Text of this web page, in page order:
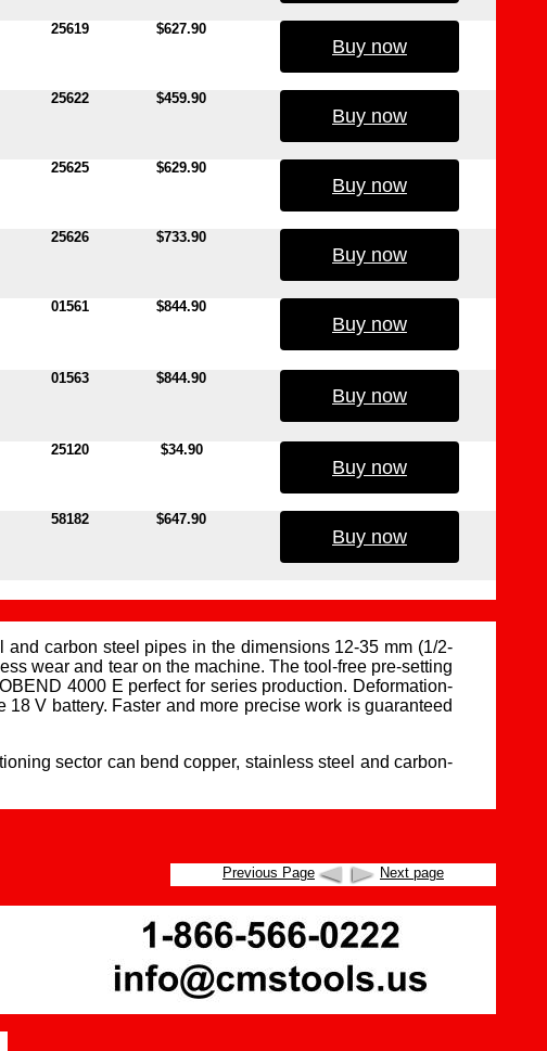
25619 $627.90
Buy now
25622 $459.90
Buy now
25625 $629.90
Buy now
25626 $733.90
Buy now
01561 $844.90
Buy now
01563 $844.90
Buy now
25120 $34.90
Buy now
58182 $647.90
Buy now
carbon steel pipes in the dimensions 12-35 mm (1/2-
wear and tear on the machine. The tool-free pre-setting
4000 E perfect for series production. Deformation-
V battery. Faster and more precise work is guaranteed
sector can bend copper, stainless steel and carbon-
Previous Page Next page